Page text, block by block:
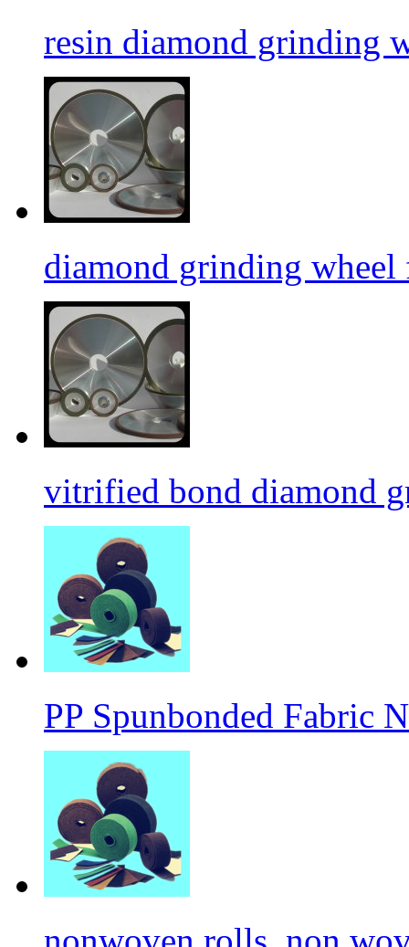
resin diamond grinding
diamond grinding wheel
vitrified bond diamond
PP Spunbonded Fabric